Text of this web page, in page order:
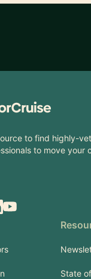
to find highly-
to move your
YouTube
State